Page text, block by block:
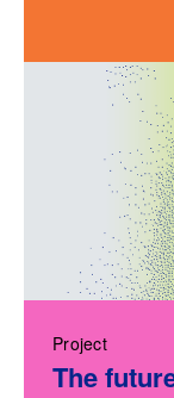
Project
The